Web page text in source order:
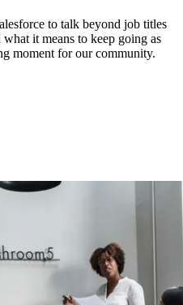
to talk beyond job titles
it means to keep going as
moment for our community.